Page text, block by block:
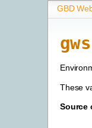
GBD
These
Source